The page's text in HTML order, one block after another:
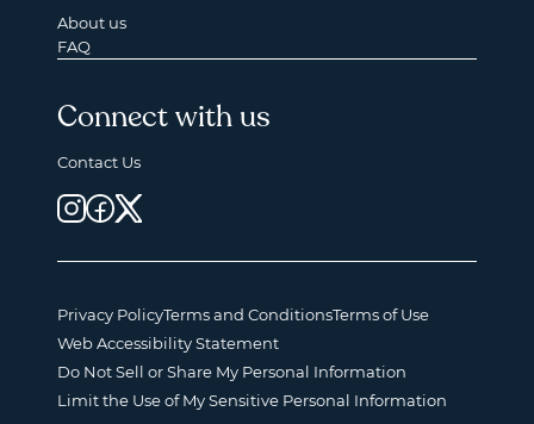
About us
FAQ
Connect with us
Contact Us
Privacy PolicyTerms and ConditionsTerms of Use
Web Accessibility Statement
Do Not Sell or Share My Personal Information
Limit the Use of My Sensitive Personal Information